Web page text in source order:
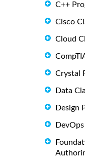
C++
Cisco
Cloud
Crystal
Data
Design